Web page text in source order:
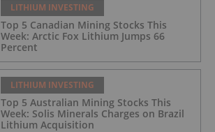
LITHIUM INVESTING
Top 5 Canadian Mining Stocks This
Week: Arctic Fox Lithium Jumps 66
Percent
LITHIUM INVESTING
Top 5 Australian Mining Stocks This
Week: Solis Minerals Charges on Brazil
Lithium Acquisition